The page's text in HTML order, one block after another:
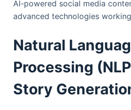
AI-powered social media
advanced technologies
Natural
Processing
Story